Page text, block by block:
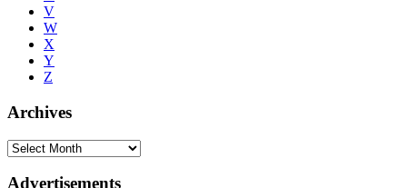
V
W
X
Y
Z
Archives
Advertisements